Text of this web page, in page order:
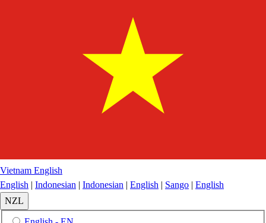
Vietnam English
English | Indonesian | Indonesian | English | Sango | English
NZL